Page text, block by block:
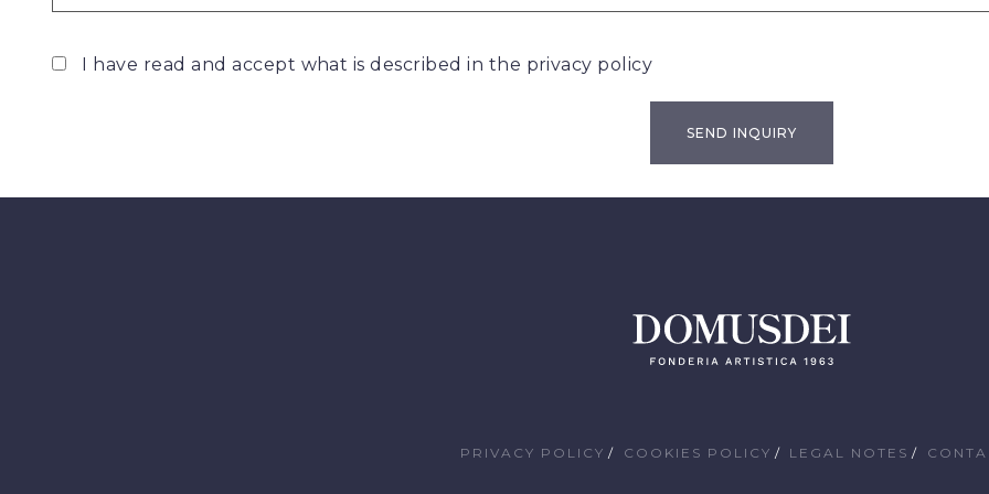
I have read and accept what is described in the privacy policy
PRIVACY POLICY COOKIES POLICY LEGAL NOTES